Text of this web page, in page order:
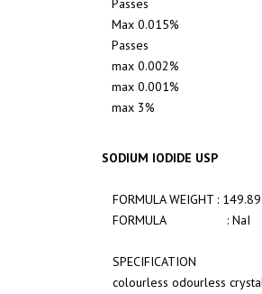
Passes
Max 0.015%
Passes
max 0.002%
max 0.001%
max 3%
SODIUM IODIDE USP
FORMULA WEIGHT : 149.89
FORMULA : NaI
SPECIFICATION
colourless odourless